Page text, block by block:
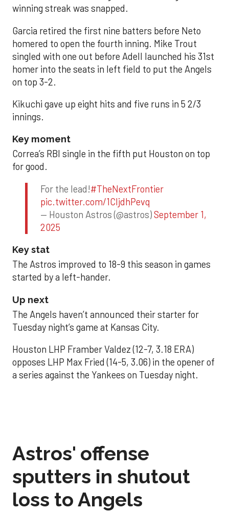
winning streak was snapped.
Garcia retired the first nine batters before Neto
homered to open the fourth inning. Mike Trout
singled with one out before Adell launched his 31st
homer into the seats in left field to put the Angels
on top 3-2.
Kikuchi gave up eight hits and five runs in 5 2/3
innings.
Key moment
Correa’s RBI single in the fifth put Houston on top
for good.
For the lead!#TheNextFrontier
pic.twitter.com/1CIjdhPevq
— Houston Astros (@astros)September 1,
2025
Key stat
The Astros improved to 18-9 this season in games
started by a left-hander.
Up next
The Angels haven’t announced their starter for
Tuesday night’s game at Kansas City.
Houston LHP Framber Valdez (12-7, 3.18 ERA)
opposes LHP Max Fried (14-5, 3.06) in the opener of
a series against the Yankees on Tuesday night.
Astros' offense
sputters in shutout
loss to Angels